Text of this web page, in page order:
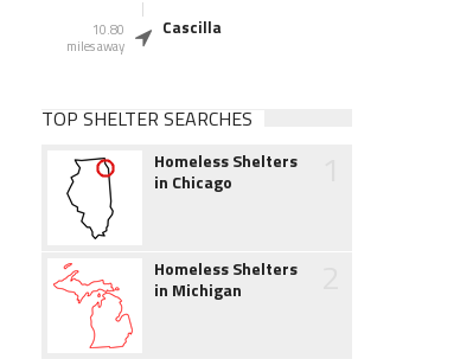
10.80
miles away
Cascilla
TOP SHELTER SEARCHES
Homeless Shelters
in Chicago
Homeless Shelters
in Michigan